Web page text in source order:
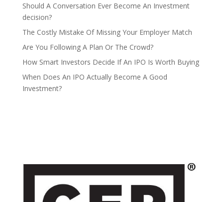
Should A Conversation Ever Become An Investment
decision?
The Costly Mistake Of Missing Your Employer Match
Are You Following A Plan Or The Crowd?
How Smart Investors Decide If An IPO Is Worth Buying
When Does An IPO Actually Become A Good
Investment?